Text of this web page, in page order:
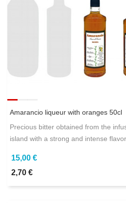
Amarancio liqueur with oranges 50cl
Precious bitter obtained from the
island with a strong and intense flavor
15,00 €
2,70 €